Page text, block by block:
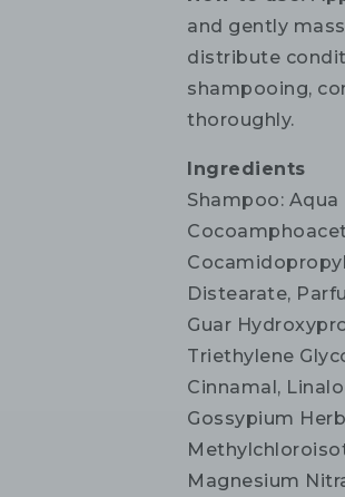
and gently
distribute
shampooing,
thoroughly.
Ingredients
Shampoo:
Distearate,
Guar
Triethylene
Cinnamal,
Gossypium
Magnesium